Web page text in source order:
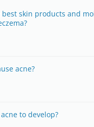
best skin products and
acne?
to develop?